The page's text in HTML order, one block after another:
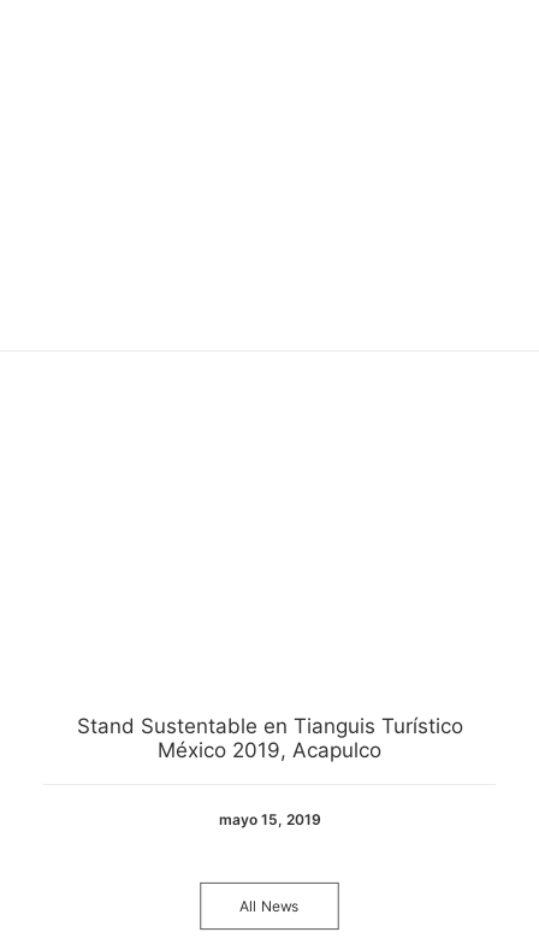
Stand Sustentable en Tianguis Turístico
México 2019, Acapulco
mayo 15, 2019
All News